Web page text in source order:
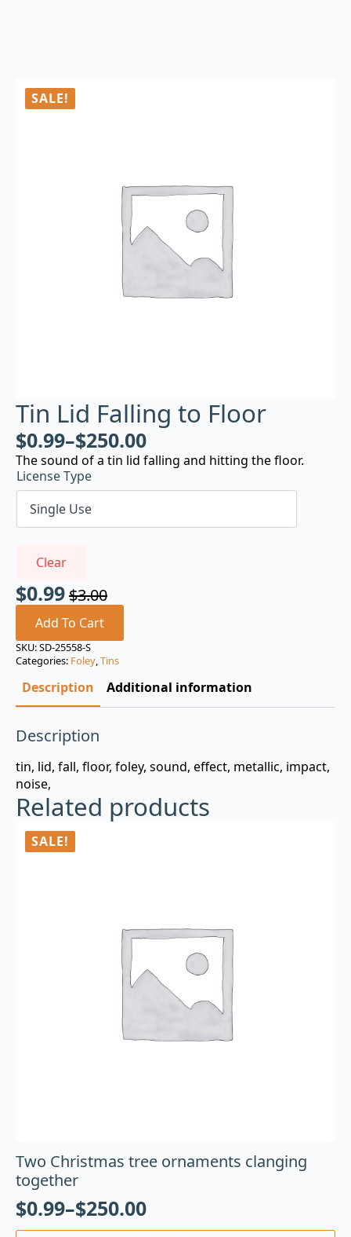
SALE!
Tin Lid Falling to Floor
$0.99–$250.00
The sound of a tin lid falling and hitting the floor.
License Type
Clear
$3.00
Original
price
was:
$3.00.
$0.99
Current
price
is:
$0.99.
Add To Cart
SKU:SD-25558-S
Categories: Foley,Tins
Description Additional information
Description
tin, lid, fall, floor, foley, sound, effect, metallic, impact,
noise,
Related products
SALE!
Two Christmas tree ornaments clanging
together
$0.99–$250.00